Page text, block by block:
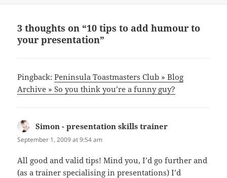
3 thoughts on “10 tips to add humour to
your presentation”
Pingback:Peninsula Toastmasters Club » Blog
Archive » So you think you’re a funny guy?
Simon - presentation skills trainer
September 1, 2009 at 9:54 am
All good and valid tips! Mind you, I’d go further and
(as a trainer specialising in presentations) I’d